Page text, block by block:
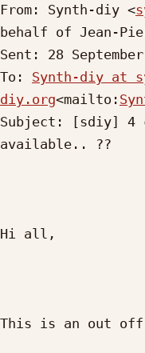
From: Synth-diy <
behalf of Jean-
Sent: 28
To: Synth-diy at
diy.org<mailto:
Subject: [sdiy] 4
available.. ??
Hi all,
This is an out off